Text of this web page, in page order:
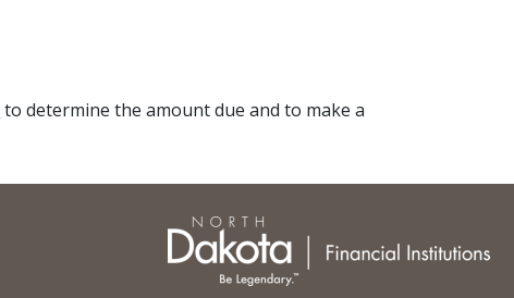
to determine the amount due and to make a